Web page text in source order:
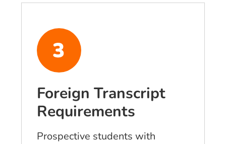
Foreign Transcript
Requirements
Prospective students with